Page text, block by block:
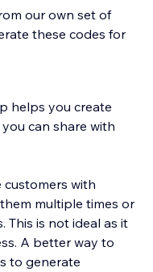
our own set of
these codes for
helps you create
can share with
with
multiple times or
This is not ideal as it
A better way to
to generate